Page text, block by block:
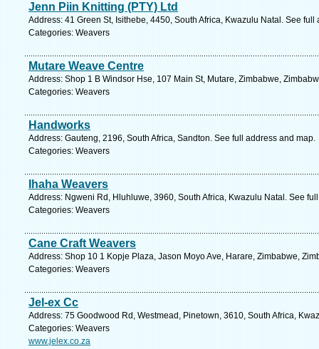
Jenn Piin Knitting (PTY) Ltd
Address: 41 Green St, Isithebe, 4450, South Africa, Kwazulu Natal. See full
Categories: Weavers
Mutare Weave Centre
Address: Shop 1 B Windsor Hse, 107 Main St, Mutare, Zimbabwe,
Categories: Weavers
Handworks
Address: Gauteng, 2196, South Africa, Sandton. See full address and map.
Categories: Weavers
Ihaha Weavers
Address: Ngweni Rd, Hluhluwe, 3960, South Africa, Kwazulu Natal. See
Categories: Weavers
Cane Craft Weavers
Address: Shop 10 1 Kopje Plaza, Jason Moyo Ave, Harare, Zimbabwe,
Categories: Weavers
Jel-ex Cc
Address: 75 Goodwood Rd, Westmead, Pinetown, 3610, South Africa,
Categories: Weavers
www.jelex.co.za